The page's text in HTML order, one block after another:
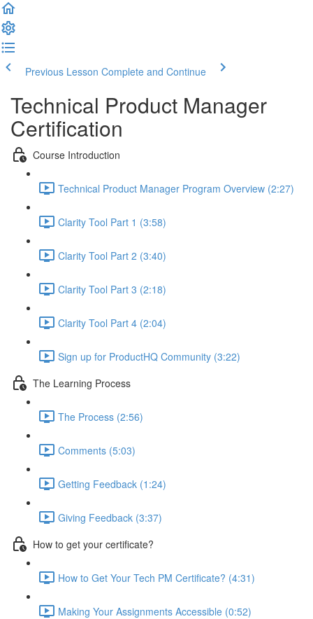
Previous Lesson Complete and Continue
Technical Product Manager
Certification
Course Introduction
Technical Product Manager Program Overview (2:27)
Clarity Tool Part 1 (3:58)
Clarity Tool Part 2 (3:40)
Clarity Tool Part 3 (2:18)
Clarity Tool Part 4 (2:04)
Sign up for ProductHQ Community (3:22)
The Learning Process
The Process (2:56)
Comments (5:03)
Getting Feedback (1:24)
Giving Feedback (3:37)
How to get your certificate?
How to Get Your Tech PM Certificate? (4:31)
Making Your Assignments Accessible (0:52)